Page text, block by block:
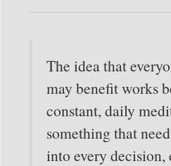
The idea that
may benefit works
constant, daily
something that
into every decision,